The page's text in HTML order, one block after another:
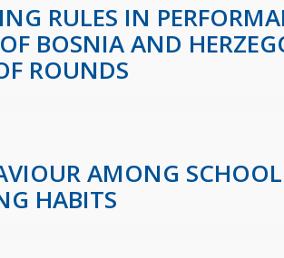
RULES IN
BOSNIA AND
ROUNDS
AMONG
HABITS